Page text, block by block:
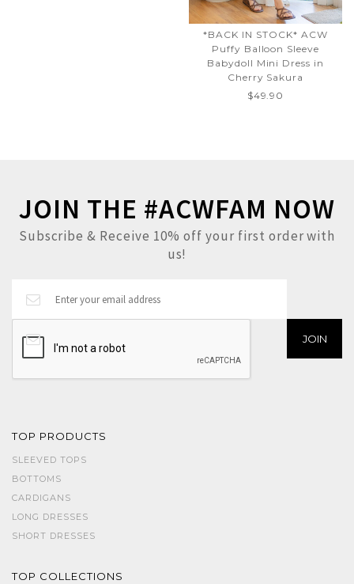
*BACK IN STOCK* ACW
Puffy Balloon Sleeve
Babydoll Mini Dress in
Cherry Sakura
$49.90
JOIN THE #ACWFAM NOW
Subscribe & Receive 10% off your first order with
us!
TOP PRODUCTS
SLEEVED TOPS
BOTTOMS
CARDIGANS
LONG DRESSES
SHORT DRESSES
TOP COLLECTIONS